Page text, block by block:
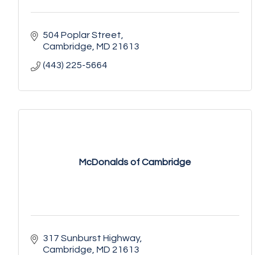
504 Poplar Street
Cambridge MD 21613
(443) 225-5664
McDonalds of Cambridge
317 Sunburst Highway
Cambridge MD 21613